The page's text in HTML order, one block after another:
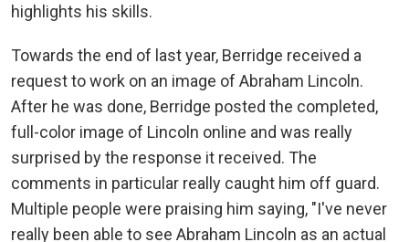
highlights his skills.
Towards the end of last year, Berridge received a
request to work on an image of Abraham Lincoln.
After he was done, Berridge posted the completed,
full-color image of Lincoln online and was really
surprised by the response it received. The
comments in particular really caught him off guard.
Multiple people were praising him saying, "I've never
really been able to see Abraham Lincoln as an actual